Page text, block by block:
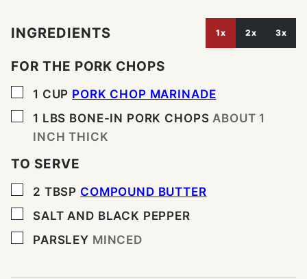
INGREDIENTS 1x 2x 3x
FOR THE PORK CHOPS
▢
1 CUP PORK CHOP MARINADE
▢
1 LBS BONE-IN PORK CHOPS ABOUT 1
INCH THICK
TO SERVE
▢
2 TBSP COMPOUND BUTTER
▢
SALT AND BLACK PEPPER
▢
PARSLEY MINCED